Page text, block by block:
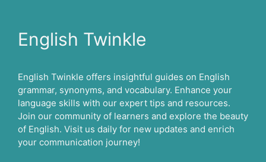
English Twinkle
English Twinkle offers insightful guides on English
grammar, synonyms, and vocabulary. Enhance your
language skills with our expert tips and resources.
Join our community of learners and explore the beauty
of English. Visit us daily for new updates and enrich
your communication journey!